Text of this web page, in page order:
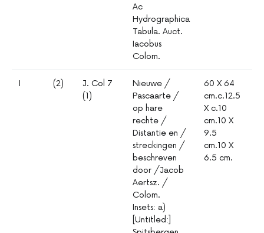
Ac
Hydrographica
Tabula. Auct.
Iacobus
Colom.
I (2)
J. Col 7
(1)
Nieuwe /
Pascaarte /
op hare
rechte /
Distantie en /
streckingen /
beschreven
door /Jacob
Aertsz. /
Colom.
Insets: a)
[Untitled:]
60 X 64
cm.c.12.5
X c.10
cm.10 X
9.5
cm.10 X
6.5 cm.